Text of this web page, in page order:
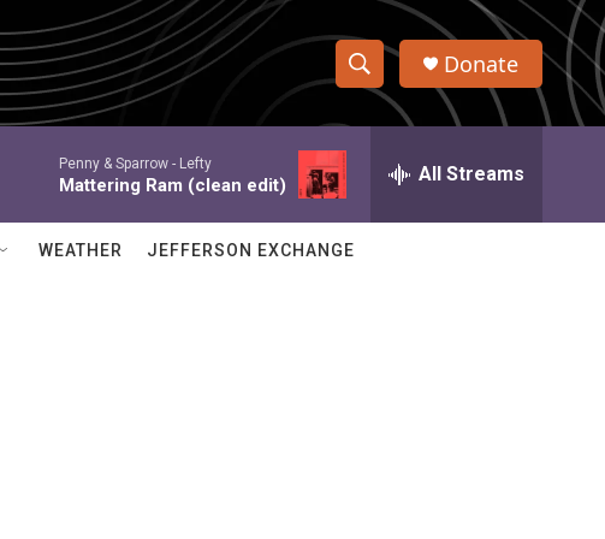
S
h
w
e
a
r
c
h
Q
Donate
Penny & Sparrow - Lefty
Mattering Ram (clean edit) All Streams
WEATHER JEFFERSON EXCHANGE